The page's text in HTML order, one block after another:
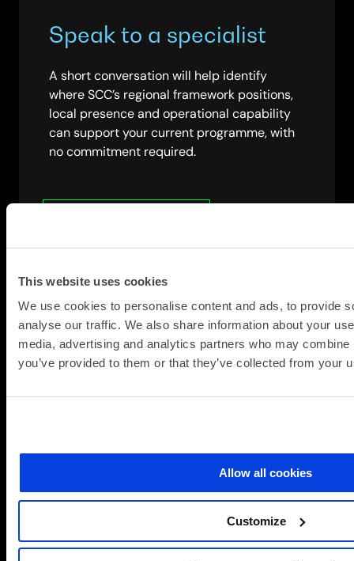
This website uses cookies
We use cookies to personalise content and ads, to provide
analyse our traffic. We also share information about your
media, advertising and analytics partners who may
you’ve provided to them or that they’ve collected from your
Allow all cookies
Customize
Speak to a specialist
A short conversation will help identify
where SCC’s regional framework positions,
local presence and operational capability
can support your current programme, with
no commitment required.